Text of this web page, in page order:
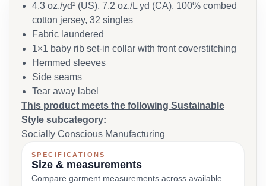
4.3 oz./yd² (US), 7.2 oz./L yd (CA), 100% combed
cotton jersey, 32 singles
Fabric laundered
1×1 baby rib set-in collar with front coverstitching
Hemmed sleeves
Side seams
Tear away label
This product meets the following Sustainable
Style subcategory:
Socially Conscious Manufacturing
SPECIFICATIONS
Size & measurements
Compare garment measurements across available